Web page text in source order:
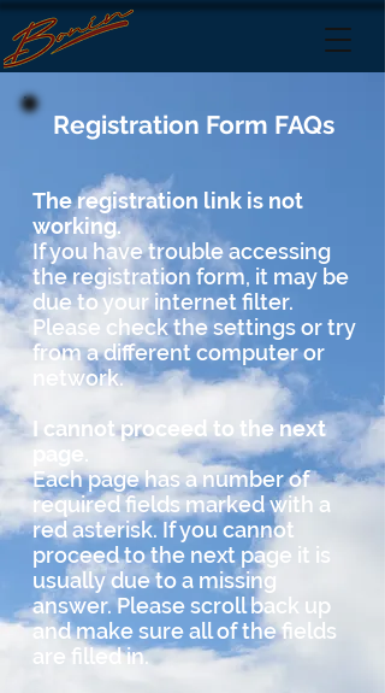
Registration Form FAQs
The registration link is not
working.
If you have trouble accessing
the registration form, it may be
due to your internet filter.
Please check the settings or try
from a different computer or
network.
I cannot proceed to the next
page.
Each page has a number of
required fields marked with a
redasterisk. If you cannot
proceed to the next page it is
usually due to a missing
answer. Please scroll back up
and make sure all of the fields
are filled in.